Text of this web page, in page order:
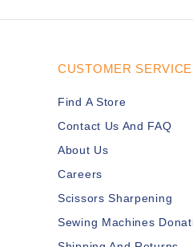
CUSTOMER SERVICE
Find A Store
Contact Us And FAQ
About Us
Careers
Scissors Sharpening
Sewing Machines